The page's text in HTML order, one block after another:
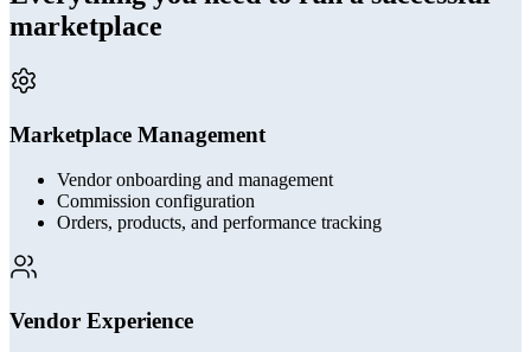
marketplace
Marketplace Management
Vendor onboarding and management
Commission configuration
Orders, products, and performance tracking
Vendor Experience